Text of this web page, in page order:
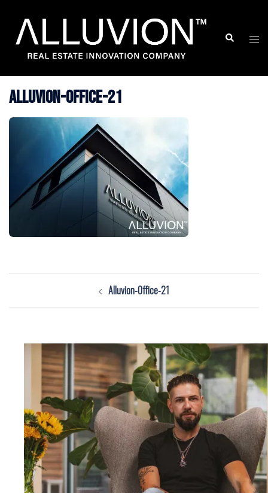
content
Search
Alluvion-Office-21
navigation
Alluvion-Office-21